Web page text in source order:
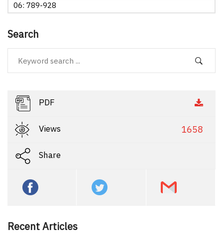
06: 789-928
Search
PDF
Views 1658
Share
Recent Articles